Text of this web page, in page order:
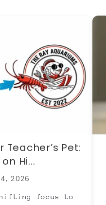
Pet:
Hi...
2026
focus to